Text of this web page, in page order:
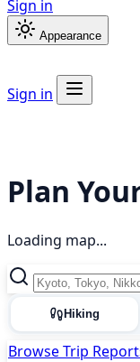
Sign in
Appearance
Sign in
Plan
Loading map...
Hiking
Browse Trip